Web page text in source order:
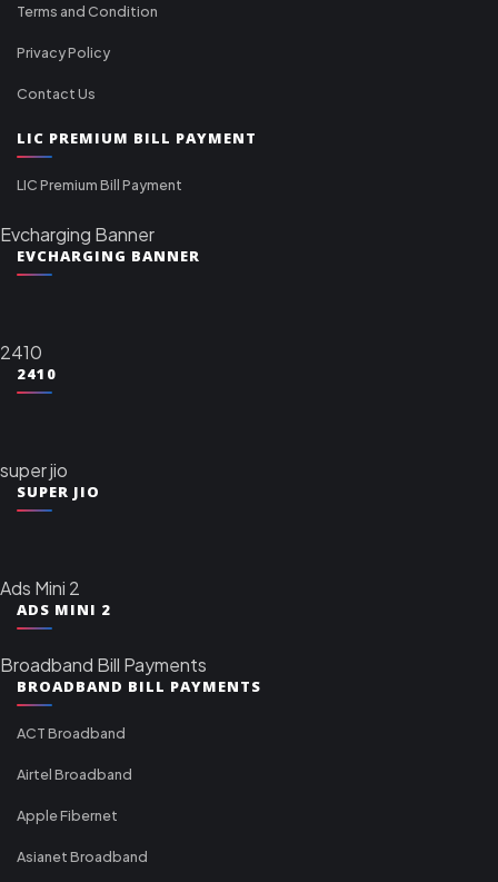
Terms and Condition
Privacy Policy
Contact Us
LIC PREMIUM BILL PAYMENT
LIC Premium Bill Payment
Evcharging Banner
EVCHARGING BANNER
2410
2410
super jio
SUPER JIO
Ads Mini 2
ADS MINI 2
Broadband Bill Payments
BROADBAND BILL PAYMENTS
ACT Broadband
Airtel Broadband
Apple Fibernet
Asianet Broadband